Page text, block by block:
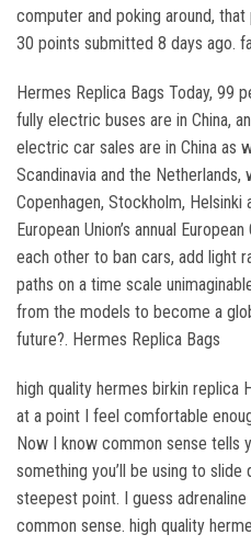
computer and poking around,
30 points submitted 8 days ago.
Hermes Replica Bags Today, 99
fully electric buses are in China,
electric car sales are in China as
Scandinavia and the Netherlands,
Copenhagen, Stockholm,
European Union’s annual
each other to ban cars, add light
paths on a time scale
from the models to become a
future?. Hermes Replica Bags
high quality hermes birkin replica
at a point I feel comfortable
Now I know common sense tells
something you’ll be using to
steepest point. I guess
common sense. high quality